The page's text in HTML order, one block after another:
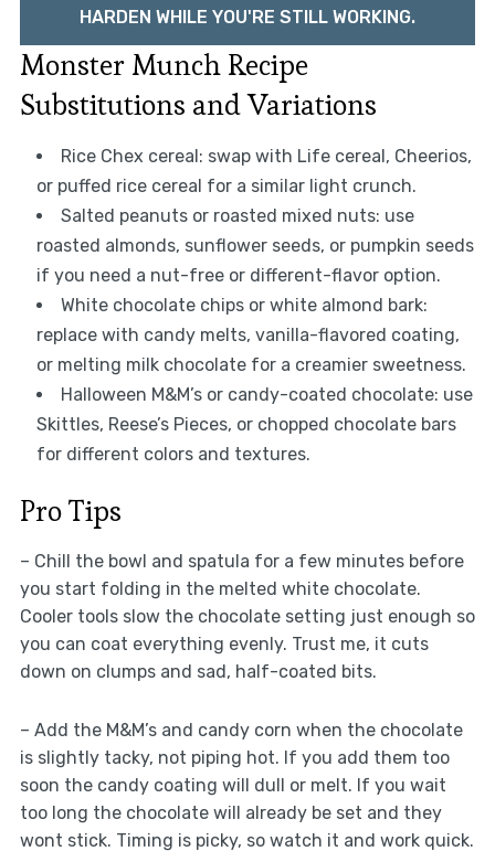
HARDEN WHILE YOU'RE STILL WORKING.
Monster Munch Recipe
Substitutions and Variations
Rice Chex cereal: swap with Life cereal, Cheerios,
or puffed rice cereal for a similar light crunch.
Salted peanuts or roasted mixed nuts: use
roasted almonds, sunflower seeds, or pumpkin seeds
if you need a nut-free or different-flavor option.
White chocolate chips or white almond bark:
replace with candy melts, vanilla-flavored coating,
or melting milk chocolate for a creamier sweetness.
Halloween M&M’s or candy-coated chocolate: use
Skittles, Reese’s Pieces, or chopped chocolate bars
for different colors and textures.
Pro Tips
– Chill the bowl and spatula for a few minutes before
you start folding in the melted white chocolate.
Cooler tools slow the chocolate setting just enough so
you can coat everything evenly. Trust me, it cuts
down on clumps and sad, half-coated bits.
– Add the M&M’s and candy corn when the chocolate
is slightly tacky, not piping hot. If you add them too
soon the candy coating will dull or melt. If you wait
too long the chocolate will already be set and they
wont stick. Timing is picky, so watch it and work quick.